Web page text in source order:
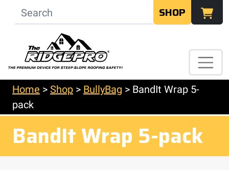
SHOP
Home > Shop > BullyBag > BandIt Wrap 5-
pack
BandIt Wrap 5-pack